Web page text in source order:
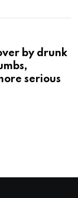
by drunk
serious